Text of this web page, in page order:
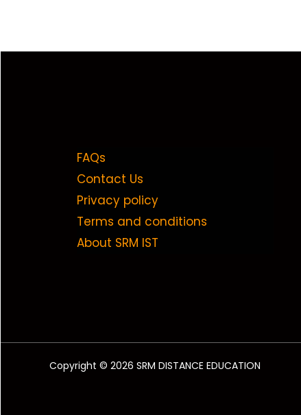
FAQs
Contact Us
Privacy policy
Terms and conditions
About SRM IST
Copyright © 2026 SRM DISTANCE EDUCATION